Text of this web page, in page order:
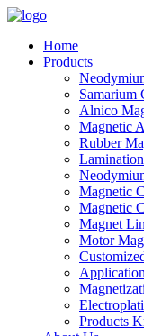
Home
Products
Samarium
Alnico
Magnetic
Rubber
Magnetic
Magnetic
Magnet
Motor
Products